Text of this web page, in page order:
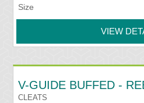
Size
VIEW
V-GUIDE BUFFED -
CLEATS